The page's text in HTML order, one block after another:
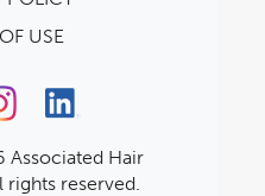
USE
Hair
rights reserved.